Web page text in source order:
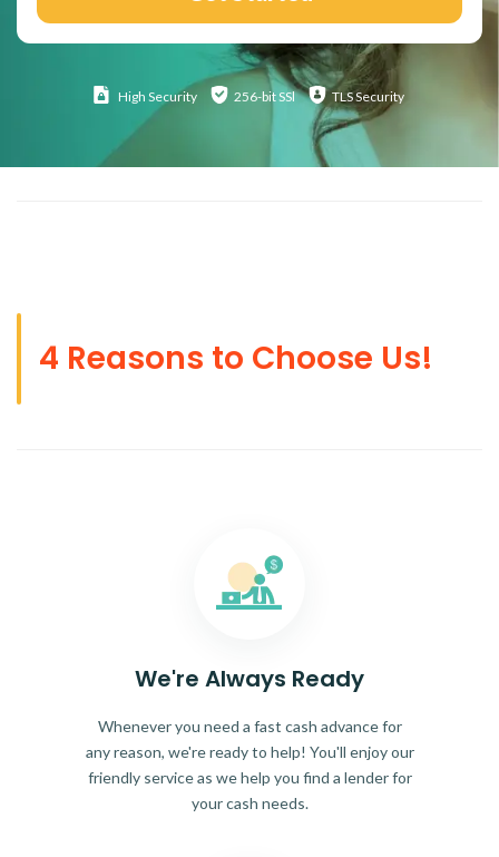
High Security 256-bit SSl TLS Security
4 Reasons to Choose Us!
We're Always Ready
Whenever you need a fast cash advance for
any reason, we're ready to help! You'll enjoy our
friendly service as we help you find a lender for
your cash needs.